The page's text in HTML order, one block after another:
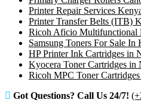
Printer Repair Services
Printer Transfer Belts (ITB)
Ricoh Aficio Multifunctional
Samsung Toners For Sale In
HP Printer Ink Cartridges in
Kyocera Toner Cartridges in
Ricoh MPC Toner
Got Questions? Call Us 24/7!